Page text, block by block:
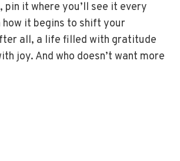
pin it where you’ll see it every
how it begins to shift your
all, a life filled with gratitude
joy. And who doesn’t want more